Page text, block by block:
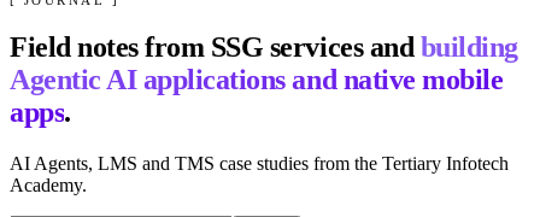
Field notes from SSG services and building
Agentic AI applications and native mobile
apps.
AI Agents, LMS and TMS case studies from the Tertiary Infotech
Academy.